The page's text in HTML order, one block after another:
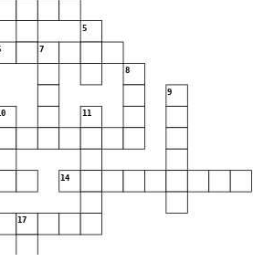
5
7
8
9
11
14
17